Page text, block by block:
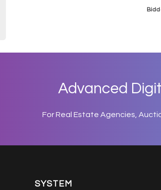
Advanced
For Real Estate Agencies,
SYSTEM